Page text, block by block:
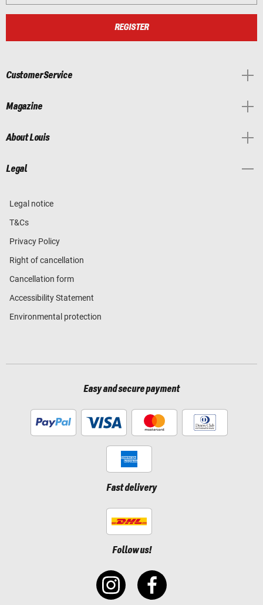
REGISTER
Customer Service
Magazine
About Louis
Legal
Legal notice
T&Cs
Privacy Policy
Right of cancellation
Cancellation form
Accessibility Statement
Environmental protection
Easy and secure payment
Fast delivery
Follow us!